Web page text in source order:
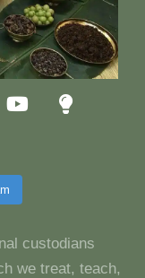
custodians
we treat, teach,